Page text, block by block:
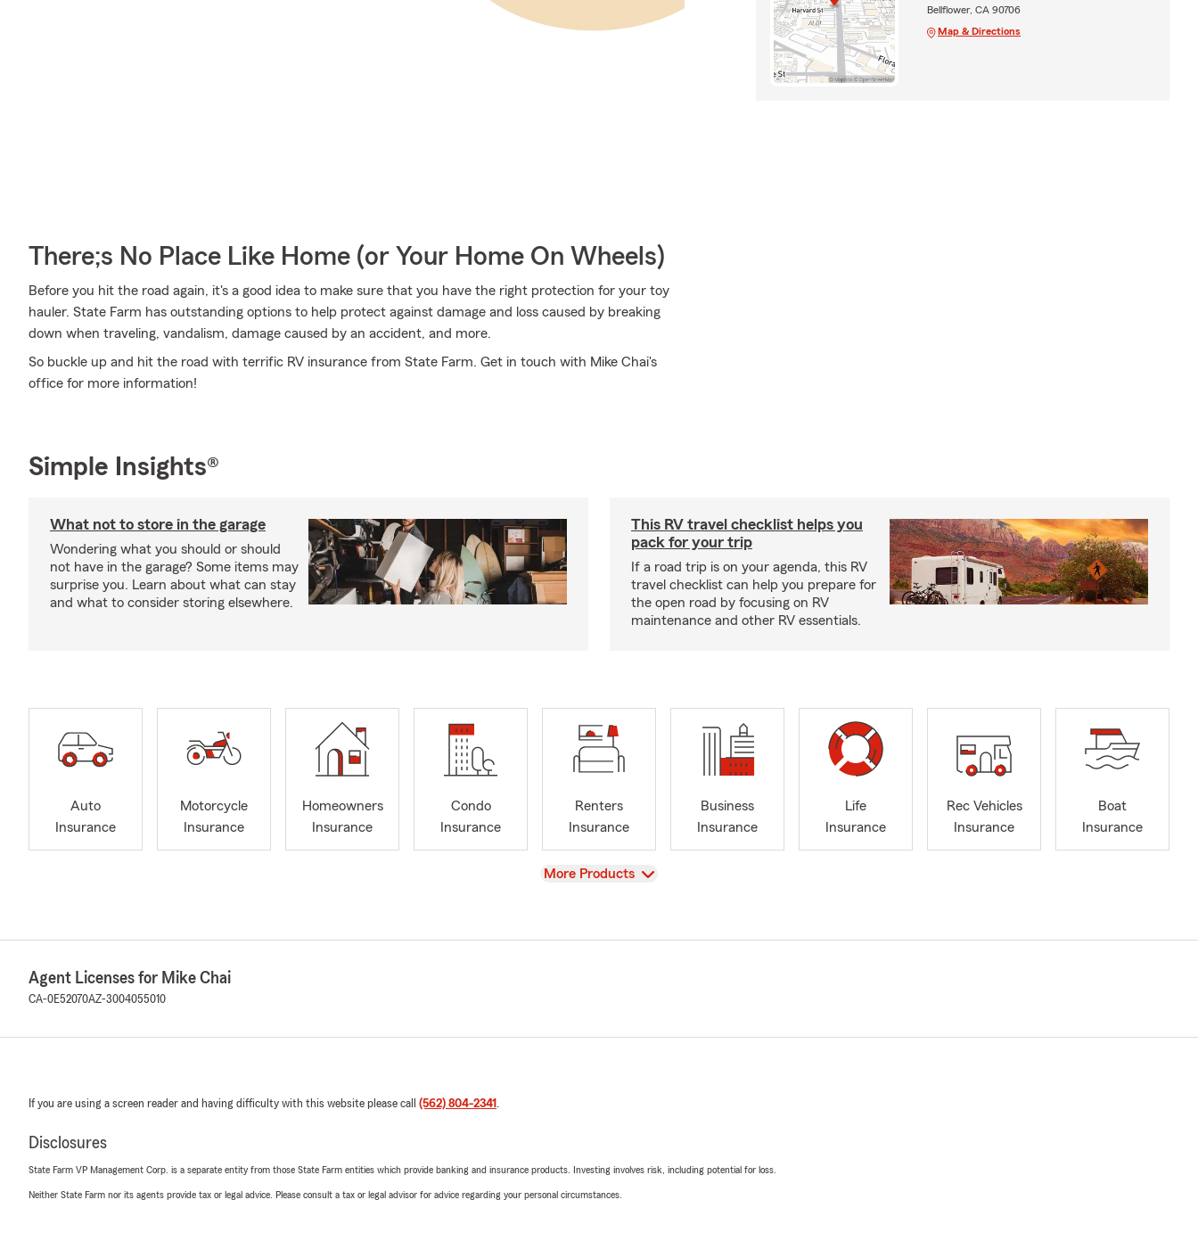
There;s No Place Like Home (or Your Home On Wheels)
Before you hit the road again, it's a good idea to make sure that you have the right protection for your toy
hauler. State Farm has outstanding options to help protect against damage and loss caused by breaking
down when traveling, vandalism, damage caused by an accident, and more.
So buckle up and hit the road with terrific RV insurance from State Farm. Get in touch with Mike Chai's
office for more information!
Bellflower, CA 90706
Map & Directions
Simple Insights®
What not to store in the garage
Wondering what you should or should
not have in the garage? Some items may
surprise you. Learn about what can stay
and what to consider storing elsewhere.
This RV travel checklist helps you
pack for your trip
If a road trip is on your agenda, this RV
travel checklist can help you prepare for
the open road by focusing on RV
maintenance and other RV essentials.
Auto
Insurance
Motorcycle
Insurance
Homeowners
Insurance
Condo
Insurance
Renters
Insurance
Business
Insurance
Life
Insurance
Rec Vehicles
Insurance
Boat
Insurance
View
More Products
Agent Licenses for Mike Chai
CA-0E52070AZ-3004055010
If you are using a screen reader and having difficulty with this website please call (562) 804-2341 .
Disclosures
State Farm VP Management Corp. is a separate entity from those State Farm entities which provide banking and insurance products. Investing involves risk, including potential for loss.
Neither State Farm nor its agents provide tax or legal advice. Please consult a tax or legal advisor for advice regarding your personal circumstances.